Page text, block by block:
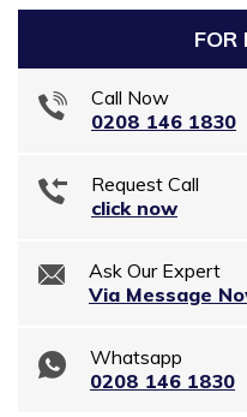
FOR
Call Now
0208 146 1830
Request Call
click now
Ask Our Expert
Via Message
Whatsapp
0208 146 1830